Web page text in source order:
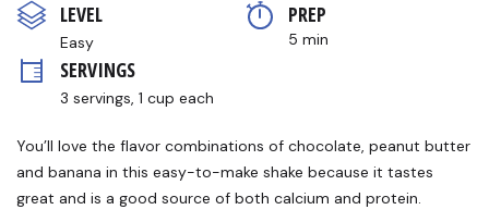
5
stars,
average
rating
value.
Read
Reviews.
page
link.
LEVEL
Easy
PREP
5 min
SERVINGS
3 servings, 1 cup each
You’ll love the flavor combinations of chocolate, peanut butter
and banana in this easy-to-make shake because it tastes
great and is a good source of both calcium and protein.